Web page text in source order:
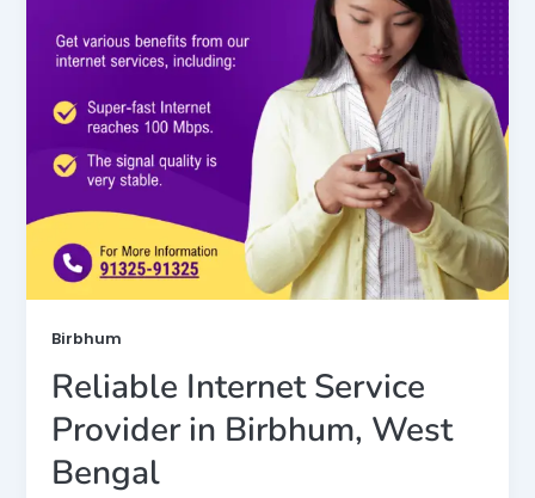
Birbhum
Reliable Internet Service
Provider in Birbhum, West
Bengal